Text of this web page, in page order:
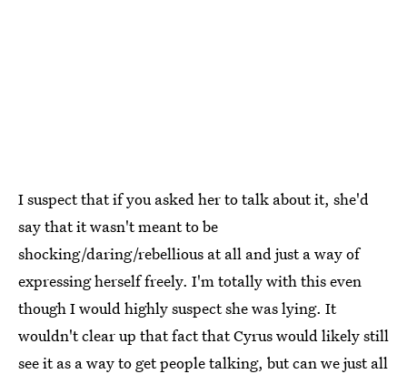
I suspect that if you asked her to talk about it, she'd
say that it wasn't meant to be
shocking/daring/rebellious at all and just a way of
expressing herself freely. I'm totally with this even
though I would highly suspect she was lying. It
wouldn't clear up that fact that Cyrus would likely still
see it as a way to get people talking, but can we just all